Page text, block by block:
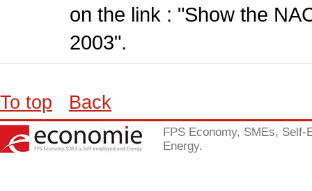
on the link : "Show the
2003".
To top Back
FPS Economy, SMEs, Self-
Energy.